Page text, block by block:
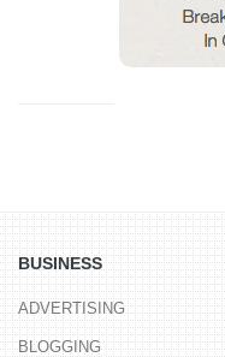
BUSINESS
ADVERTISING
BLOGGING